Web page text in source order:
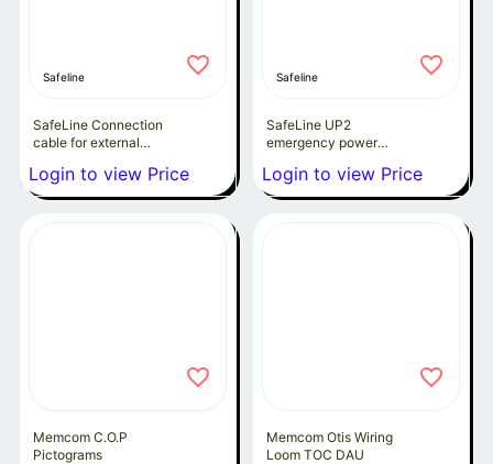
Safeline
SafeLine Connection
cable for external
Login to view Price
Safeline
SafeLine UP2
emergency power
Login to view Price
Memcom C.O.P
Pictograms
Memcom Otis Wiring
Loom TOC DAU